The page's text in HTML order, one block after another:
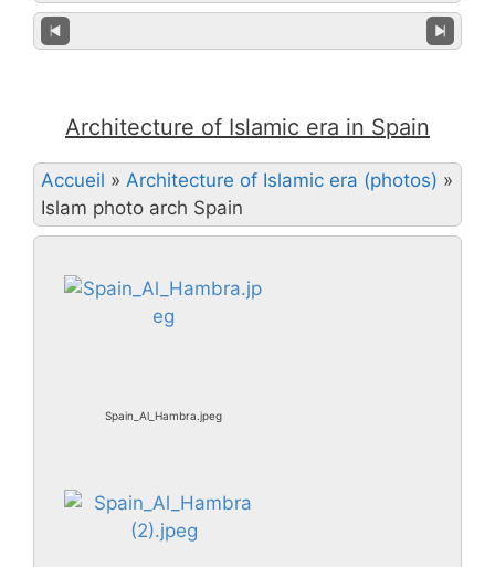
Architecture of Islamic era in Spain
Accueil » Architecture of Islamic era (photos) »
Islam photo arch Spain
Spain_Al_Hambra.jpeg